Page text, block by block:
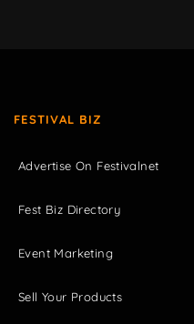
FESTIVAL BIZ
Advertise On Festivalnet
Fest Biz Directory
Event Marketing
Sell Your Products